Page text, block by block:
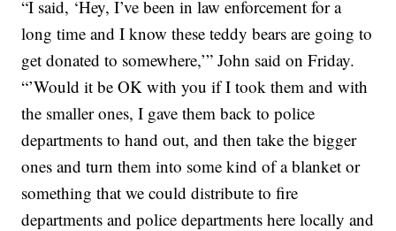
“I said, ‘Hey, I’ve been in law enforcement for a
long time and I know these teddy bears are going to
get donated to somewhere,’” John said on Friday.
“’Would it be OK with you if I took them and with
the smaller ones, I gave them back to police
departments to hand out, and then take the bigger
ones and turn them into some kind of a blanket or
something that we could distribute to fire
departments and police departments here locally and